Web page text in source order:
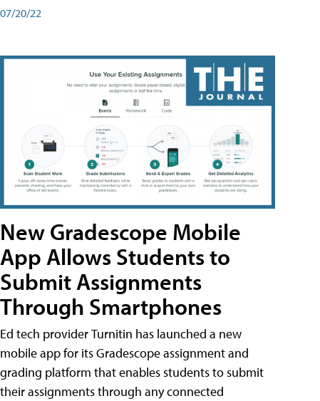
07/20/22
New Gradescope Mobile
App Allows Students to
Submit Assignments
Through Smartphones
Ed tech provider Turnitin has launched a new
mobile app for its Gradescope assignment and
grading platform that enables students to submit
their assignments through any connected